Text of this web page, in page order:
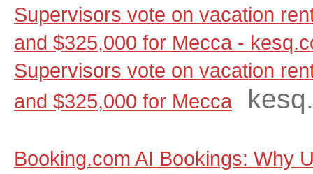
Supervisors vote on vacation
and $325,000 for Mecca -
Supervisors vote on vacation
and $325,000 for Mecca
Booking.com AI Bookings: Why